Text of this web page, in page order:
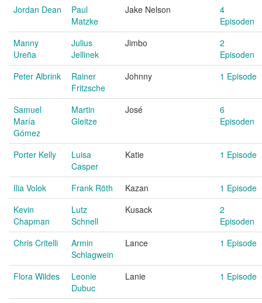
Jordan Dean
Paul
Matzke
Jake Nelson
4
Episoden
Manny
Ureña
Julius
Jellinek
Jimbo
2
Episoden
Peter Albrink
Rainer
Fritzsche
Johnny 1 Episode
Samuel
María
Gómez
Martin
Gleitze
José
6
Episoden
Porter Kelly
Luisa
Casper
Katie 1 Episode
Ilia Volok Frank Röth Kazan
1 Episode
Kevin
Chapman
Lutz
Schnell
Kusack
2
Episoden
Chris Critelli
Armin
Schlagwein
Lance 1 Episode
Flora Wildes
Leonie
Dubuc
Lanie 1 Episode